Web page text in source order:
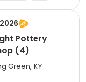
Pottery
(4)
Green, KY